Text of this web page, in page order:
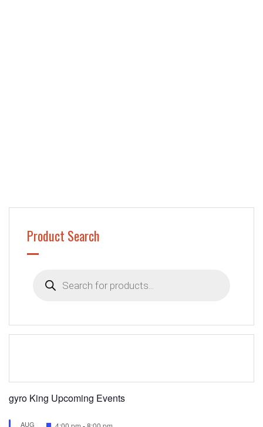
Product Search
search
gyro King Upcoming Events
AUG Featured